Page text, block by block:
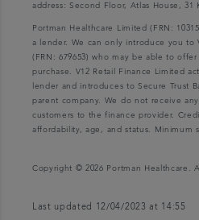
address: Second Floor, Atlas House, 31
Portman Healthcare Limited (FRN:
a lender. We can only introduce you to
(FRN: 679653) who may be able to
purchase. V12 Retail Finance Limited
lender and introduces to Secure Trust
parent company. We do not receive
customers to the finance provider.
affordability, age, and status. Minimum
Copyright © 2026 Portman Healthcare.
Last updated 12/04/2023 at 14:55